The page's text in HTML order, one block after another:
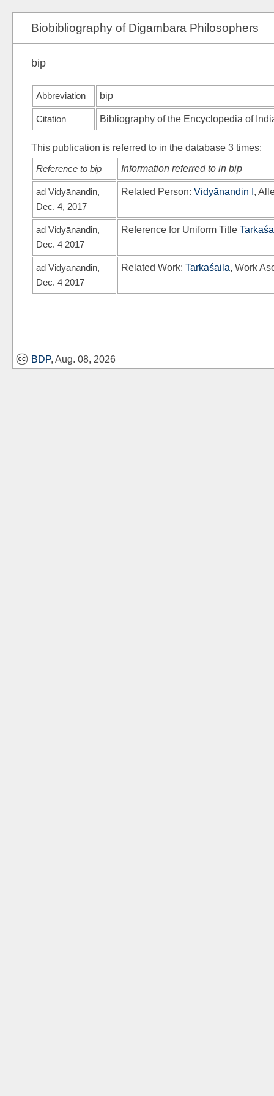
Biobibliography of Digambara Philosophers
bip
Abbreviation bip
Citation Bibliography of the Encyclopedia of
This publication is referred to in the database 3 times:
Reference to bip
Information referred to in bip
ad Vidyānandin,
Dec. 4, 2017
Related Person: Vidyānandin I ,
ad Vidyānandin,
Dec. 4 2017
Reference for Uniform Title
ad Vidyānandin,
Dec. 4 2017
Related Work: Tarkaśaila, Work
BDP, Aug. 08, 2026